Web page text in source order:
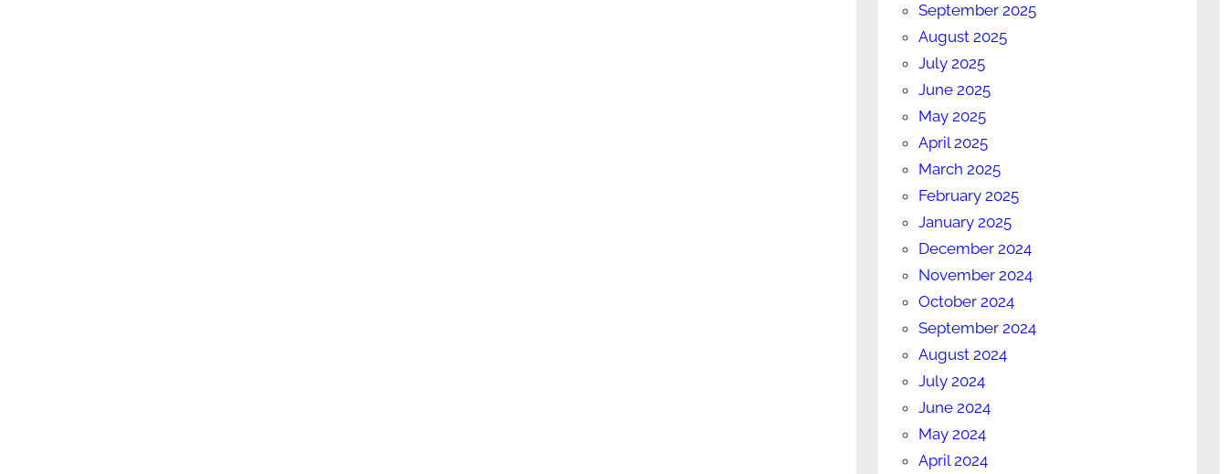
September 2025
August 2025
July 2025
June 2025
May 2025
April 2025
March 2025
February 2025
January 2025
December 2024
November 2024
October 2024
September 2024
August 2024
July 2024
June 2024
May 2024
April 2024